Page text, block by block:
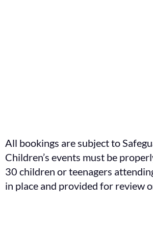
All bookings are subject to
Children’s events must be
30 children or teenagers
in place and provided for review